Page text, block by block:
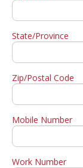
State/Province
Zip/Postal Code
Mobile Number
Work Number